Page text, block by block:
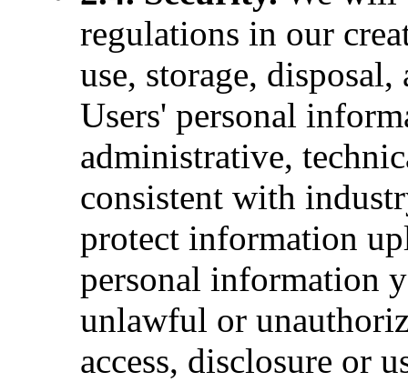
regulations in our
use, storage,
Users' personal
administrative,
consistent with
protect information
personal information
unlawful or
access, disclosure or